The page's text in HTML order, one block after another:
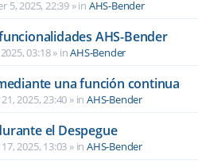
5, 2025, 22:39 » in AHS-Bender
AHS-Bender
03:18» inAHS-Bender
una función continua
2025, 23:40 » inAHS-Bender
el Despegue
2025, 13:03 » inAHS-Bender